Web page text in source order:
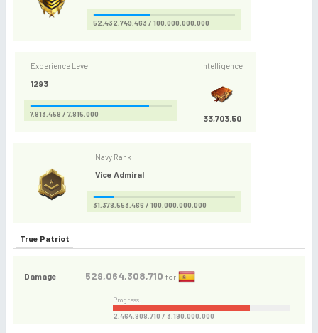
52,432,749,463 / 100,000,000,000
Experience Level
1293
7,813,458 / 7,815,000
Intelligence
33,703.50
Navy Rank
Vice Admiral
31,378,553,466 / 100,000,000,000
True Patriot
Damage 529,064,308,710 for
Progress:
2,464,808,710 / 3,190,000,000